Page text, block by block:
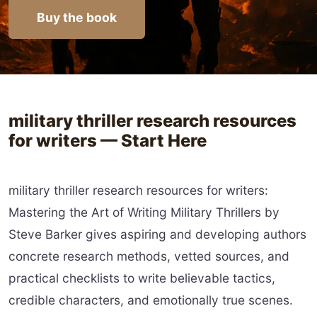
Buy the book
military thriller research resources
for writers — Start Here
military thriller research resources for writers:
Mastering the Art of Writing Military Thrillers by
Steve Barker gives aspiring and developing authors
concrete research methods, vetted sources, and
practical checklists to write believable tactics,
credible characters, and emotionally true scenes.